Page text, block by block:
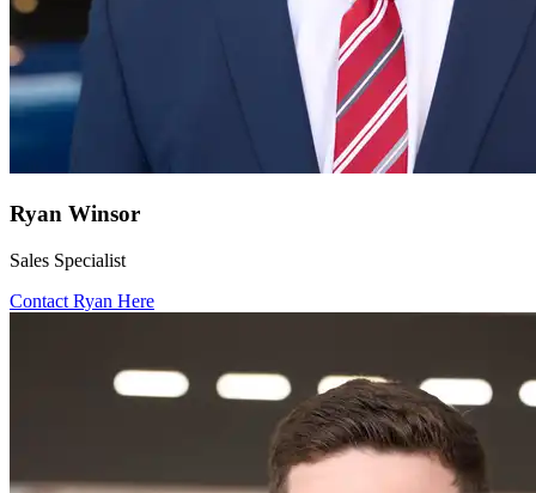
Ryan Winsor
Sales Specialist
Contact Ryan Here